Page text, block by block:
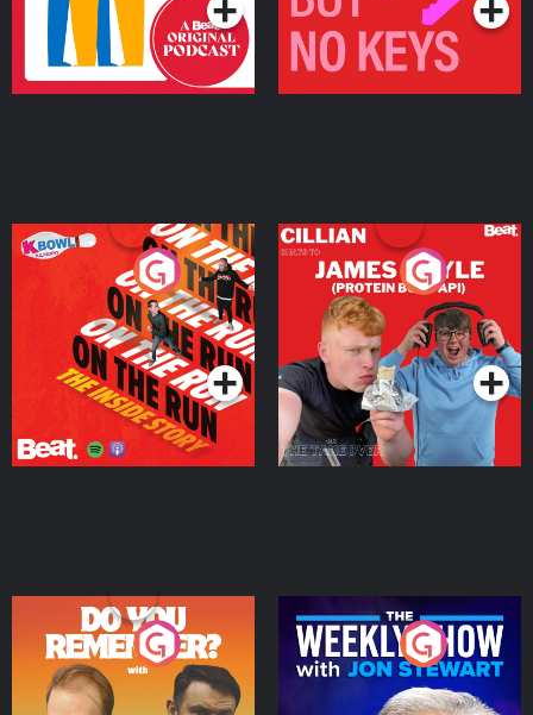
On The Run: The Inside
Podcast Series
Cillian chats to Protein
Bor Papi on The
Takeover
Podcast Series
Do You Remember?
Podcast Series
The Weekly Show with
Jon Stewart
Podcast Series